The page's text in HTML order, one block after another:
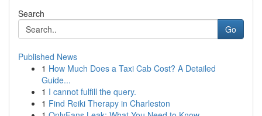
Search
Go
Published News
1 How Much Does a Taxi Cab Cost? A Detailed
Guide...
1 I cannot fulfill the query.
1 Find Reiki Therapy in Charleston